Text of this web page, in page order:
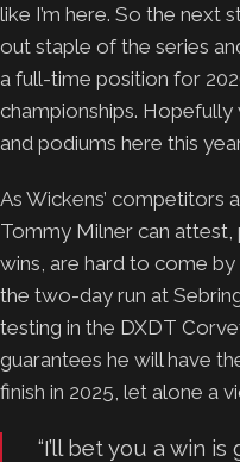
like I’m here. So the next
out staple of the series
a full-time position for
championships.
and podiums here this
As Wickens’ competitors
Tommy Milner can attest,
wins, are hard to come
the two-day run at
testing in the DXDT
guarantees he will have
finish in 2025, let alone a
“I’ll bet you a win